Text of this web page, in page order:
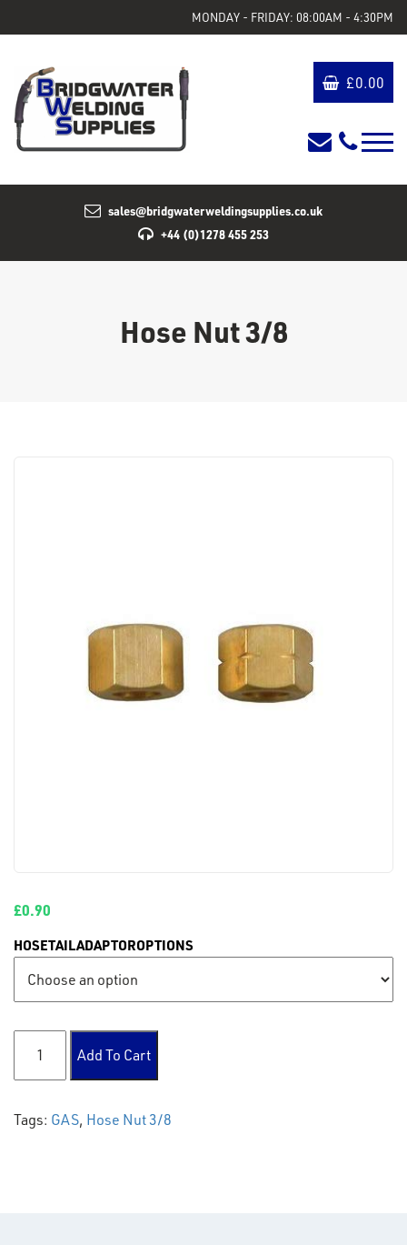
MONDAY - FRIDAY: 08:00AM - 4:30PM
£0.00
sales@bridgwaterweldingsupplies.co.uk
+44 (0)1278 455 253
Hose Nut 3/8
£0.90
HOSETAILADAPTOROPTIONS
Hose Nut 3/8 quantity
Add To Cart
Tags: GAS, Hose Nut 3/8